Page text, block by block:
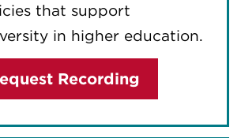
that support
in higher education.
Recording